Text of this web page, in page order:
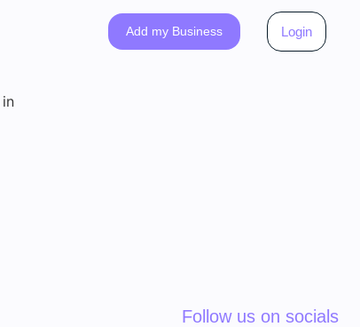
Add my Business Login
Follow us on socials